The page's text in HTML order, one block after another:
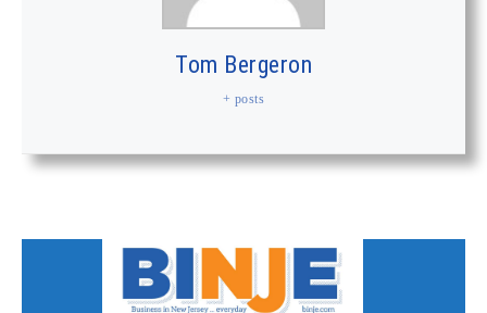
Tom Bergeron
+ posts